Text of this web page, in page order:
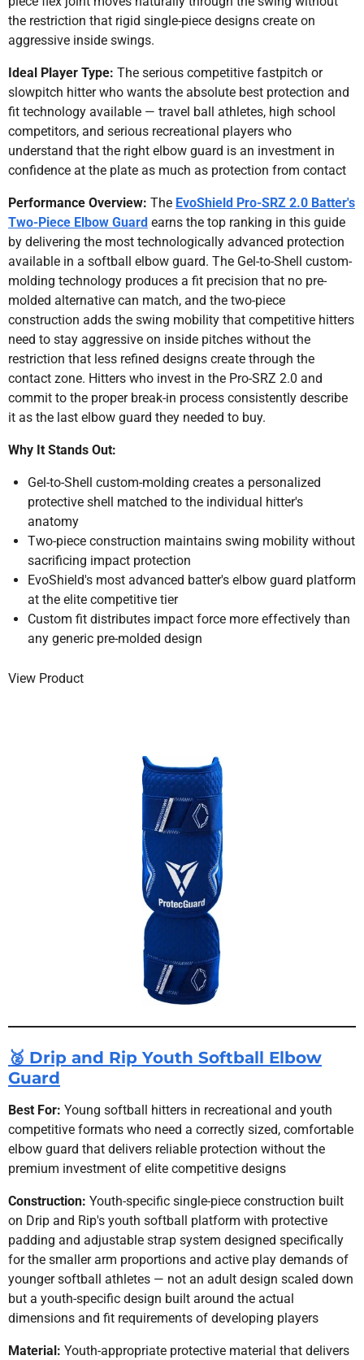
the restriction that rigid single-piece designs create on
aggressive inside swings.
Ideal Player Type: The serious competitive fastpitch or
slowpitch hitter who wants the absolute best protection and
fit technology available — travel ball athletes, high school
competitors, and serious recreational players who
understand that the right elbow guard is an investment in
confidence at the plate as much as protection from contact
Performance Overview: The EvoShield Pro-SRZ 2.0 Batter's
Two-Piece Elbow Guard earns the top ranking in this guide
by delivering the most technologically advanced protection
available in a softball elbow guard. The Gel-to-Shell custom-
molding technology produces a fit precision that no pre-
molded alternative can match, and the two-piece
construction adds the swing mobility that competitive hitters
need to stay aggressive on inside pitches without the
restriction that less refined designs create through the
contact zone. Hitters who invest in the Pro-SRZ 2.0 and
commit to the proper break-in process consistently describe
it as the last elbow guard they needed to buy.
Why It Stands Out:
Gel-to-Shell custom-molding creates a personalized
protective shell matched to the individual hitter's
anatomy
Two-piece construction maintains swing mobility without
sacrificing impact protection
EvoShield's most advanced batter's elbow guard platform
at the elite competitive tier
Custom fit distributes impact force more effectively than
any generic pre-molded design
View Product
🥈 Drip and Rip Youth Softball Elbow
Guard
Best For: Young softball hitters in recreational and youth
competitive formats who need a correctly sized, comfortable
elbow guard that delivers reliable protection without the
premium investment of elite competitive designs
Construction: Youth-specific single-piece construction built
on Drip and Rip's youth softball platform with protective
padding and adjustable strap system designed specifically
for the smaller arm proportions and active play demands of
younger softball athletes — not an adult design scaled down
but a youth-specific design built around the actual
dimensions and fit requirements of developing players
Material: Youth-appropriate protective material that delivers